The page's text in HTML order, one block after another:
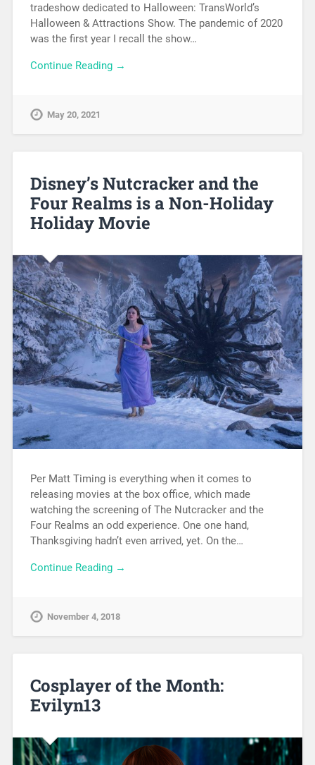
tradeshow dedicated to Halloween: TransWorld’s
Halloween & Attractions Show. The pandemic of 2020
was the first year I recall the show…
Continue Reading →
May 20, 2021
Disney’s Nutcracker and the
Four Realms is a Non-Holiday
Holiday Movie
Per Matt Timing is everything when it comes to
releasing movies at the box office, which made
watching the screening of The Nutcracker and the
Four Realms an odd experience. One one hand,
Thanksgiving hadn’t even arrived, yet. On the…
Continue Reading →
November 4, 2018
Cosplayer of the Month:
Evilyn13